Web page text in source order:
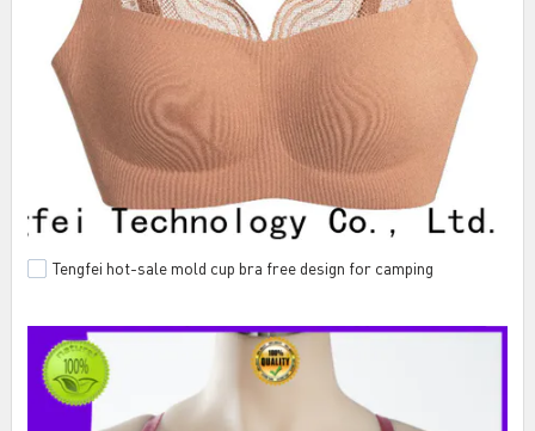
Tengfei hot-sale mold cup bra free design for camping